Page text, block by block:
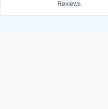
Reviews